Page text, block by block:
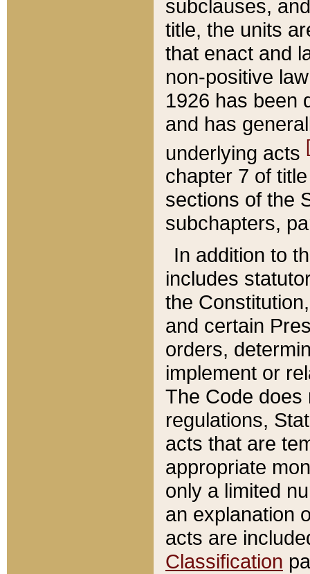
subclauses,
title, the units
that enact and
non-positive
1926 has been
and has
underlying acts
chapter 7 of
sections of the
subchapters,
In addition to
includes
the
and certain
orders,
implement or
The Code does
regulations,
acts that are
appropriate
only a limited
an explanation
acts are
Classification